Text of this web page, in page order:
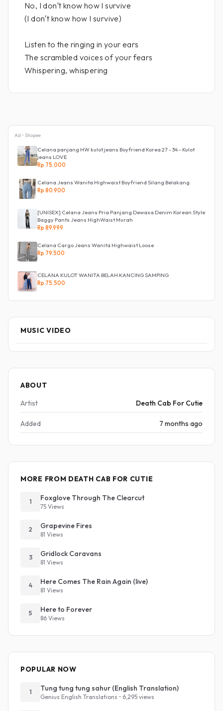
No, I don′t know how I survive
(I don′t know how I survive)
Listen to the ringing in your ears
The scrambled voices of your fears
Whispering, whispering
Ad • Shopee
Celana panjang HW kulot jeans Boyfriend Korea 27 - 34 - Kulot
jeans LOVE
Rp 75.000
Celana Jeans Wanita Highwaist Boyfriend Silang Belakang
Rp 80.900
[UNISEX] Celana Jeans Pria Panjang Dewasa Denim Korean Style
Baggy Pants Jeans HighWaist Murah
Rp 89.999
Celana Cargo Jeans Wanita Highwaist Loose
Rp 79.500
CELANA KULOT WANITA BELAH KANCING SAMPING
Rp 75.500
MUSIC VIDEO
ABOUT
Artist
Death Cab For Cutie
Added 7 months ago
MORE FROM DEATH CAB FOR CUTIE
1 Foxglove Through The Clearcut
75 Views
2 Grapevine Fires
81 Views
3 Gridlock Caravans
81 Views
4 Here Comes The Rain Again (live)
81 Views
5 Here to Forever
86 Views
POPULAR NOW
1 Tung tung tung sahur (English Translation)
Genius English Translations • 6,295 views